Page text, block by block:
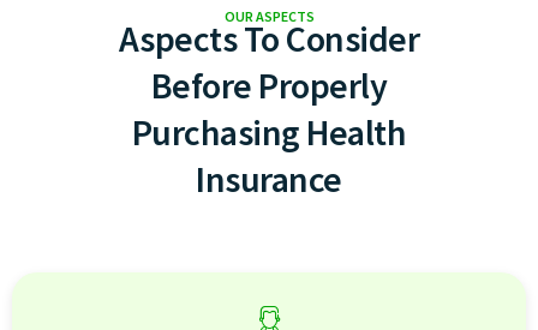
OUR ASPECTS
Aspects To Consider
Before Properly
Purchasing Health
Insurance